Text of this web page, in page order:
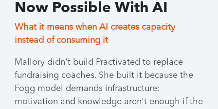
Now Possible With AI
What it means when AI creates capacity
instead of consuming it
Mallory didn't build Practivated to replace
fundraising coaches. She built it because the
Fogg model demands infrastructure:
motivation and knowledge aren't enough if the